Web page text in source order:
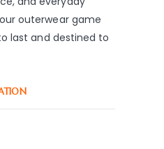
outerwear game
last and destined to